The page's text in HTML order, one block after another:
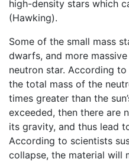
high-density stars which
(Hawking).
Some of the small mass
dwarfs, and more
neutron star. According to
the total mass of the
times greater than the
exceeded, then there are
its gravity, and thus lead
According to scientists
collapse, the material will